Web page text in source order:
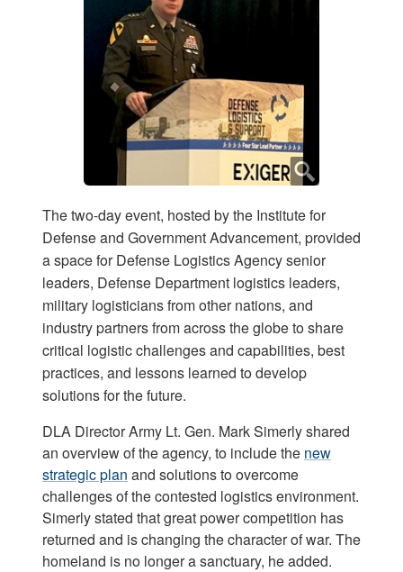
The two-day event, hosted by the Institute for
Defense and Government Advancement, provided
a space for Defense Logistics Agency senior
leaders, Defense Department logistics leaders,
military logisticians from other nations, and
industry partners from across the globe to share
critical logistic challenges and capabilities, best
practices, and lessons learned to develop
solutions for the future.
DLA Director Army Lt. Gen. Mark Simerly shared
an overview of the agency, to include the new
strategic plan and solutions to overcome
challenges of the contested logistics environment.
Simerly stated that great power competition has
returned and is changing the character of war. The
homeland is no longer a sanctuary, he added.